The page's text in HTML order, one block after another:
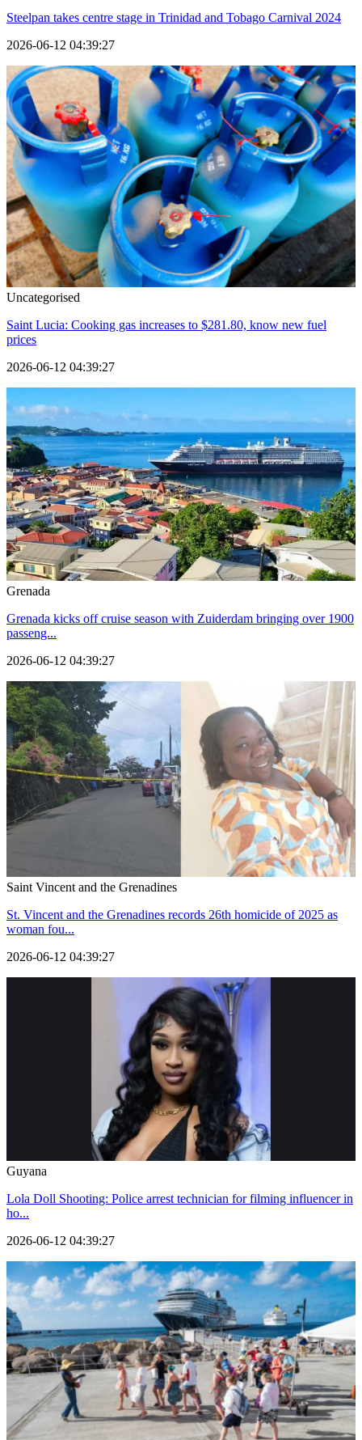
Steelpan takes centre stage in Trinidad and Tobago Carnival 2024
2026-06-12 04:39:27
Uncategorised
Saint Lucia: Cooking gas increases to $281.80, know new fuel
prices
2026-06-12 04:39:27
Grenada
Grenada kicks off cruise season with Zuiderdam bringing over 1900
passeng...
2026-06-12 04:39:27
Saint Vincent and the Grenadines
St. Vincent and the Grenadines records 26th homicide of 2025 as
woman fou...
2026-06-12 04:39:27
Guyana
Lola Doll Shooting: Police arrest technician for filming influencer in
ho...
2026-06-12 04:39:27